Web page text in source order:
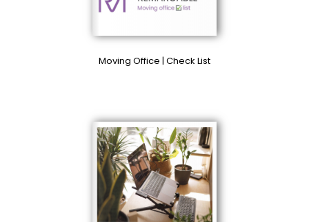
Moving Office | Check List